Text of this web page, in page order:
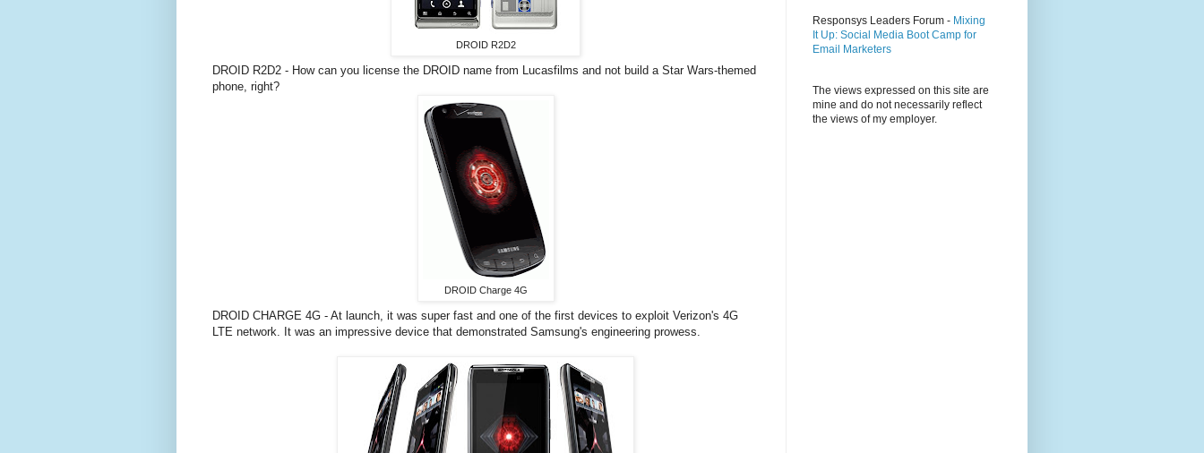
DROID R2D2
DROID R2D2 - How can you license the DROID name from Lucasfilms and not build a Star Wars-themed
phone, right?
DROID Charge 4G
DROID CHARGE 4G - At launch, it was super fast and one of the first devices to exploit Verizon's 4G
LTE network. It was an impressive device that demonstrated Samsung's engineering prowess.
Responsys Leaders Forum - Mixing
It Up: Social Media Boot Camp for
Email Marketers
The views expressed on this site are
mine and do not necessarily reflect
the views of my employer.